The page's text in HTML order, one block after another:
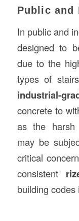
Public
In public and
designed to
due to the
types of
industrial-
concrete to
as the harsh
may be
critical
consistent
building codes